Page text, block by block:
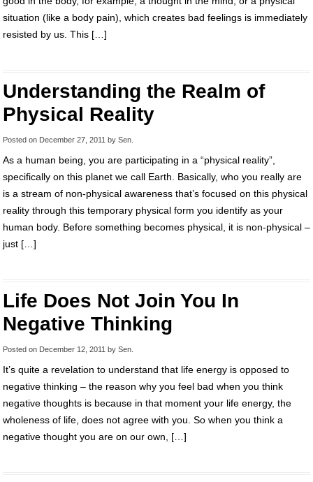
situation (like a body pain), which creates bad feelings is immediately
resisted by us. This […]
Understanding the Realm of
Physical Reality
Posted on December 27, 2011 by Sen
As a human being, you are participating in a “physical reality”,
specifically on this planet we call Earth. Basically, who you really are
is a stream of non-physical awareness that’s focused on this physical
reality through this temporary physical form you identify as your
human body. Before something becomes physical, it is non-physical –
just […]
Life Does Not Join You In
Negative Thinking
Posted on December 12, 2011 by Sen
It’s quite a revelation to understand that life energy is opposed to
negative thinking – the reason why you feel bad when you think
negative thoughts is because in that moment your life energy, the
wholeness of life, does not agree with you. So when you think a
negative thought you are on our own, […]